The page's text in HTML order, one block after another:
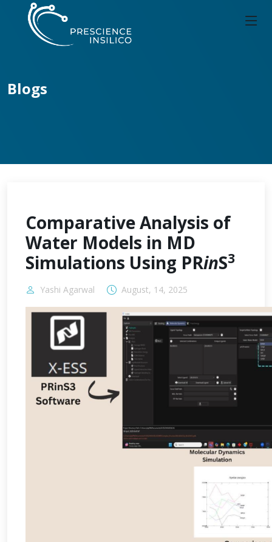
Blogs
Comparative Analysis of
Water Models in MD
Simulations Using PRinS3
Yashi Agarwal August, 14, 2025